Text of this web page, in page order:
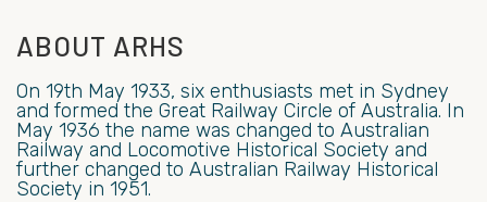
ABOUT ARHS
On 19th May 1933, six enthusiasts met in Sydney
and formed the Great Railway Circle of Australia. In
May 1936 the name was changed to Australian
Railway and Locomotive Historical Society and
further changed to Australian Railway Historical
Society in 1951.